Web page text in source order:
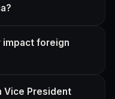
foreign
Vice President